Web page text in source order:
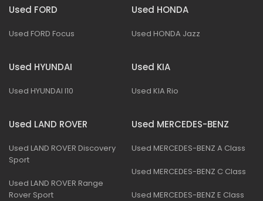
Used FORD
Used FORD Focus
Used HONDA
Used HONDA Jazz
Used HYUNDAI
Used HYUNDAI I10
Used KIA
Used KIA Rio
Used LAND ROVER
Used LAND ROVER Discovery
Sport
Used LAND ROVER Range
Rover Sport
Used MERCEDES-BENZ
Used MERCEDES-BENZ A Class
Used MERCEDES-BENZ C Class
Used MERCEDES-BENZ E Class